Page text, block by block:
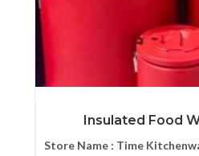
Insulated Food
Store Name : Time